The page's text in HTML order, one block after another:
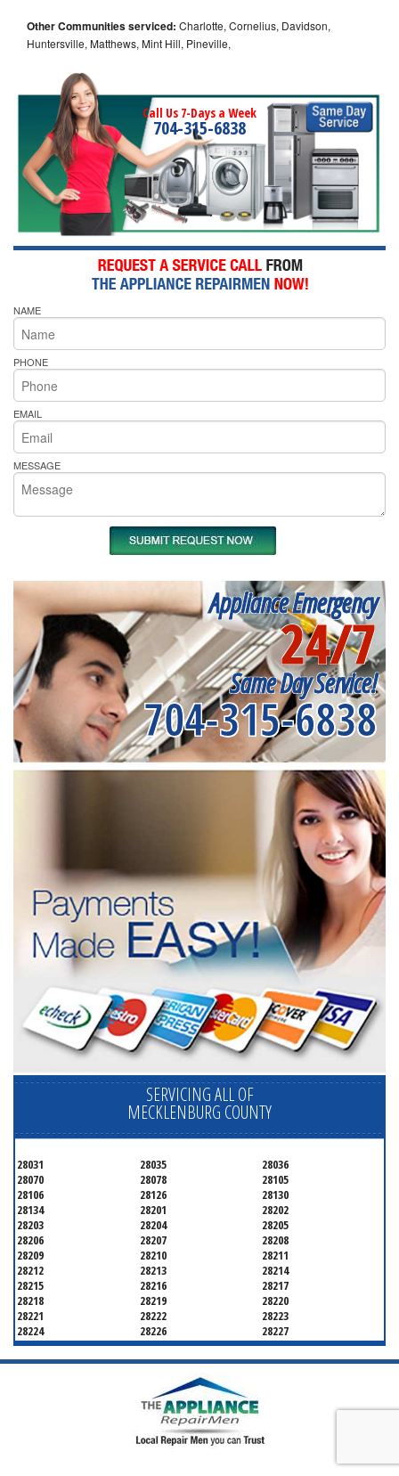
Other Communities serviced: Charlotte, Cornelius, Davidson,
Huntersville, Matthews, Mint Hill, Pineville,
Call Us 7-Days a Week
704-315-6838
NAME
PHONE
EMAIL
MESSAGE
Appliance Emergency
24/7
Same Day Service!
704-315-6838
SERVICING ALL OF
MECKLENBURG COUNTY
28031 28035
28036
28070
28078
28105
28106
28126
28130
28134
28201
28202
28203
28204
28205
28206
28207
28208
28209
28210
28211
28212
28213
28214
28215
28216
28217
28218
28219
28220
28221
28222
28223
28224
28226
28227
28228
28229
28230
28231
28232
28233
28241
28244
28250
28255
28256